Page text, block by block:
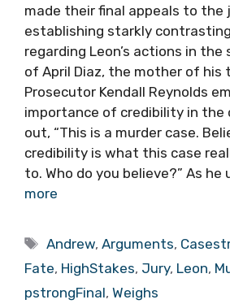
made their final appeals to the
establishing starkly
regarding Leon’s actions in
of April Diaz, the mother of his
Prosecutor Kendall Reynolds
importance of credibility in the
out, “This is a murder case.
credibility is what this case
to. Who do you believe?” As he
more
Tags
Andrew,Arguments,
Fate, HighStakes, Jury, Leon,
pstrongFinal, Weighs